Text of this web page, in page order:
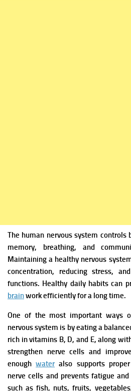
The human nervous system controls
memory, breathing, and
Maintaining a healthy nervous
concentration, reducing stress,
functions. Healthy daily habits can
brainwork efficiently for a long time.
One of the most important ways
nervous system is by eating a
rich in vitamins B, D, and E, along
strengthen nerve cells and
enoughwateralso supports
nerve cells and prevents fatigue
such as fish, nuts, fruits,